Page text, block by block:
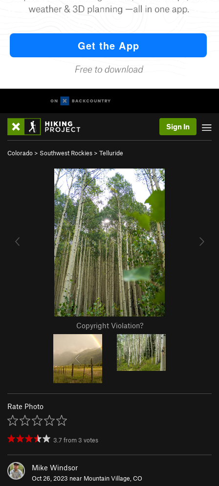
Sign In
Colorado > Southwest Rockies > Telluride
Copyright Violation?
Rate Photo
3.7 from 3 votes
Mike Windsor
Oct 26, 2023 near Mountain Village, CO